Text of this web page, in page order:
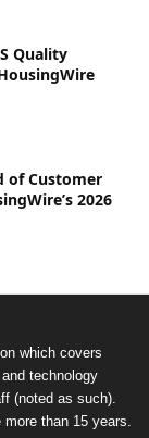
Quality
of Customer
2026
which covers
technology
(noted as such).
than 15 years.